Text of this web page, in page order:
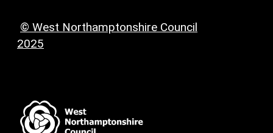
© West Northamptonshire Council
2025